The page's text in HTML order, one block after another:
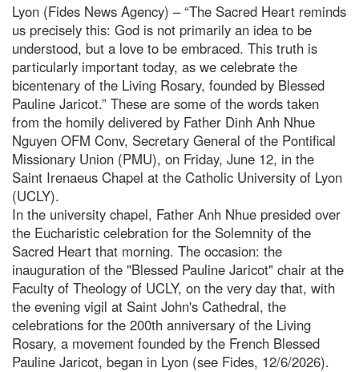
Lyon (Fides News Agency) – “The Sacred Heart reminds
us precisely this: God is not primarily an idea to be
understood, but a love to be embraced. This truth is
particularly important today, as we celebrate the
bicentenary of the Living Rosary, founded by Blessed
Pauline Jaricot.” These are some of the words taken
from the homily delivered by Father Dinh Anh Nhue
Nguyen OFM Conv, Secretary General of the Pontifical
Missionary Union (PMU), on Friday, June 12, in the
Saint Irenaeus Chapel at the Catholic University of Lyon
(UCLY).
In the university chapel, Father Anh Nhue presided over
the Eucharistic celebration for the Solemnity of the
Sacred Heart that morning. The occasion: the
inauguration of the "Blessed Pauline Jaricot" chair at the
Faculty of Theology of UCLY, on the very day that, with
the evening vigil at Saint John's Cathedral, the
celebrations for the 200th anniversary of the Living
Rosary, a movement founded by the French Blessed
Pauline Jaricot, began in Lyon (see Fides, 12/6/2026).